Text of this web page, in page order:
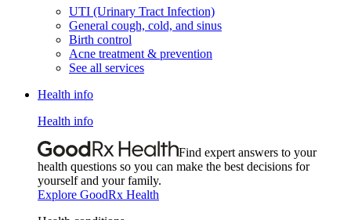
UTI (Urinary Tract Infection)
General cough, cold, and sinus
Birth control
Acne treatment & prevention
See all services
Health info
Health info
Find expert answers to your
health questions so you can make the best decisions for
yourself and your family.
Explore GoodRx Health